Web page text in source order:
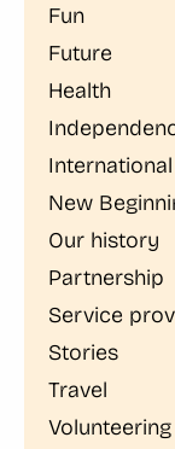
Fun
Future
Health
International
New
Our history
Partnership
Service
Stories
Travel
Volunteering